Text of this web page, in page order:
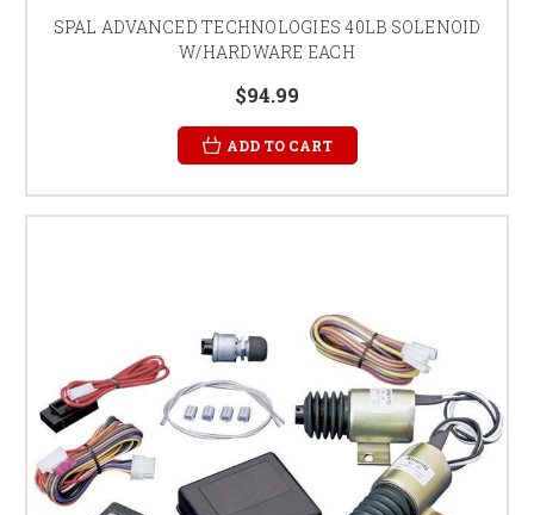
SPAL ADVANCED TECHNOLOGIES 40LB SOLENOID
W/HARDWARE EACH
$94.99
ADD TO CART